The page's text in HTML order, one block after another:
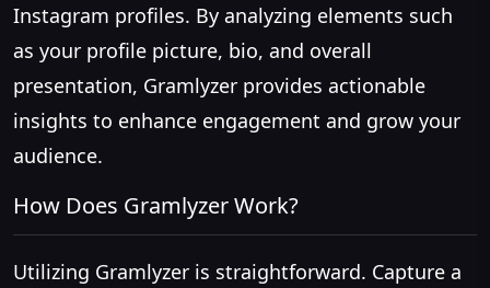
Instagram profiles. By analyzing elements such
as your profile picture, bio, and overall
presentation, Gramlyzer provides actionable
insights to enhance engagement and grow your
audience.
How Does Gramlyzer Work?
Utilizing Gramlyzer is straightforward. Capture a